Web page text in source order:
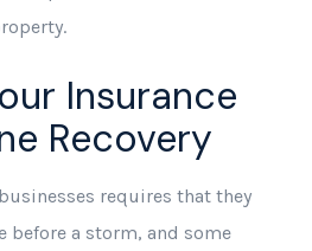
Insurance
Recovery
requires that they
before a storm, and some